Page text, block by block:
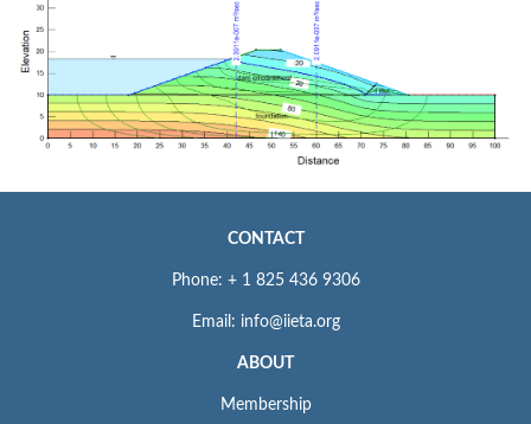
CONTACT
Phone: + 1 825 436 9306
Email: info@iieta.org
ABOUT
Membership